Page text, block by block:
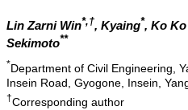
Lin Zarni Win*,†, Kyaing*, Ko
Sekimoto**
*Department of Civil Engineering,
Insein Road, Gyogone, Insein,
†Corresponding author